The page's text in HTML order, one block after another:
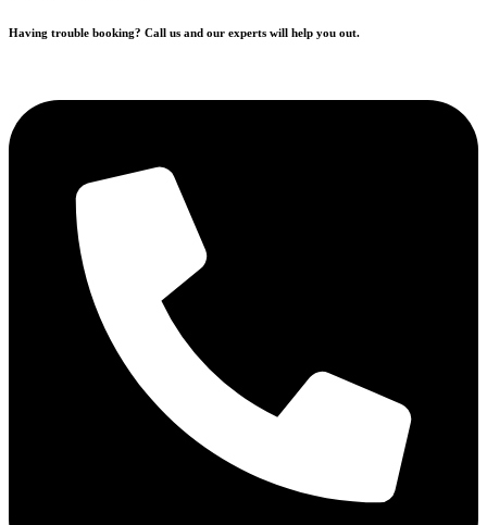
Having trouble booking? Call us and our experts will help you out.